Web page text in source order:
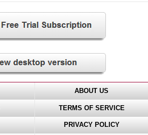
ABOUT US
TERMS OF SERVICE
PRIVACY POLICY